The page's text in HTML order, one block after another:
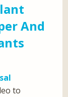
And
to